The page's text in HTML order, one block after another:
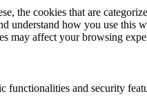
cookies that are
understand how you use
may affect your browsing
functionalities and security